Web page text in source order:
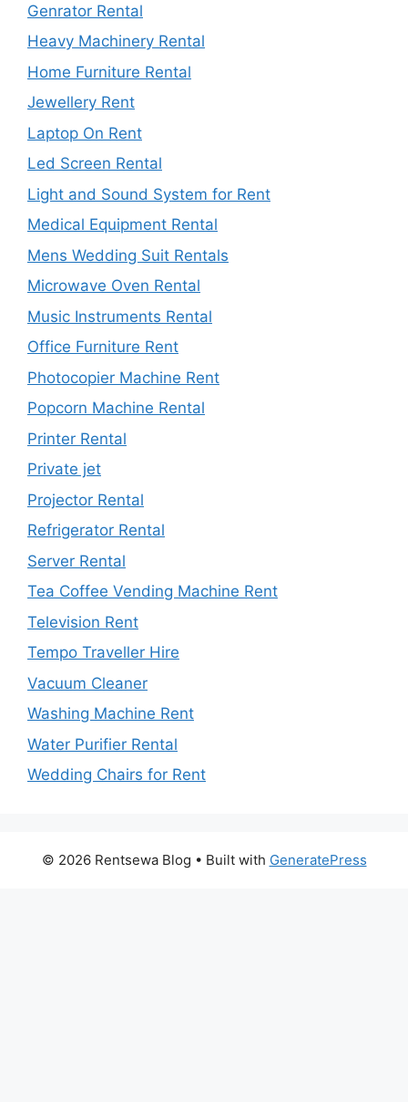
Genrator Rental
Heavy Machinery Rental
Home Furniture Rental
Jewellery Rent
Laptop On Rent
Led Screen Rental
Light and Sound System for Rent
Medical Equipment Rental
Mens Wedding Suit Rentals
Microwave Oven Rental
Music Instruments Rental
Office Furniture Rent
Photocopier Machine Rent
Popcorn Machine Rental
Printer Rental
Private jet
Projector Rental
Refrigerator Rental
Server Rental
Tea Coffee Vending Machine Rent
Television Rent
Tempo Traveller Hire
Vacuum Cleaner
Washing Machine Rent
Water Purifier Rental
Wedding Chairs for Rent
© 2026 Rentsewa Blog • Built with GeneratePress